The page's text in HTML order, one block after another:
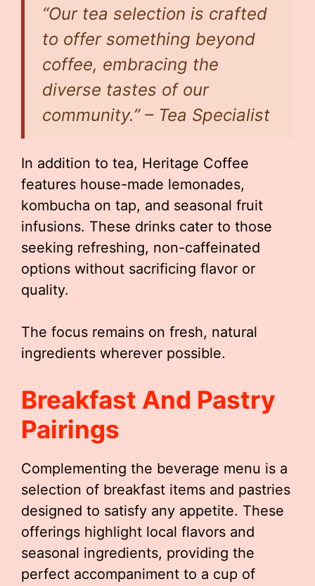
“Our tea selection is crafted
to offer something beyond
coffee, embracing the
diverse tastes of our
community.” – Tea Specialist
In addition to tea, Heritage Coffee
features house-made lemonades,
kombucha on tap, and seasonal fruit
infusions. These drinks cater to those
seeking refreshing, non-caffeinated
options without sacrificing flavor or
quality.
The focus remains on fresh, natural
ingredients wherever possible.
Breakfast And Pastry
Pairings
Complementing the beverage menu is a
selection of breakfast items and pastries
designed to satisfy any appetite. These
offerings highlight local flavors and
seasonal ingredients, providing the
perfect accompaniment to a cup of